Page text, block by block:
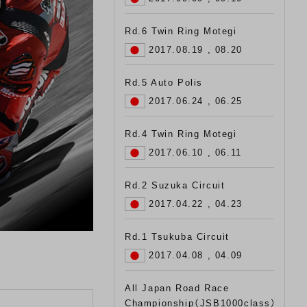
Rd.6 Twin Ring Motegi
2017.08.19 , 08.20
Rd.5 Auto Polis
2017.06.24 , 06.25
Rd.4 Twin Ring Motegi
2017.06.10 , 06.11
Rd.2 Suzuka Circuit
2017.04.22 , 04.23
Rd.1 Tsukuba Circuit
2017.04.08 , 04.09
All Japan Road Race
Championship（JSB1000class）